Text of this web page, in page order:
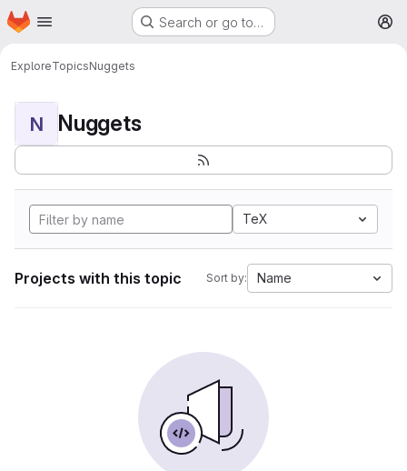
Skip to main content
Homepage Search or go to…
ExploreTopicsNuggets
N Nuggets
TeX
Projects with this topic Sort by: Name